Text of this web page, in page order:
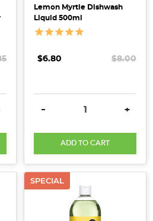
QUANTITY:
Lemon Myrtle Dishwash
Liquid 500ml
$6.80 $8.00
DECREASE QUANTITY:
- +
ADD TO CART
SPECIAL